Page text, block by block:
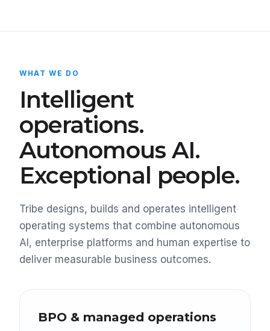
WHAT WE DO
Intelligent
operations.
Autonomous AI.
Exceptional people.
Tribe designs, builds and operates intelligent
operating systems that combine autonomous
AI, enterprise platforms and human expertise to
deliver measurable business outcomes.
BPO & managed operations